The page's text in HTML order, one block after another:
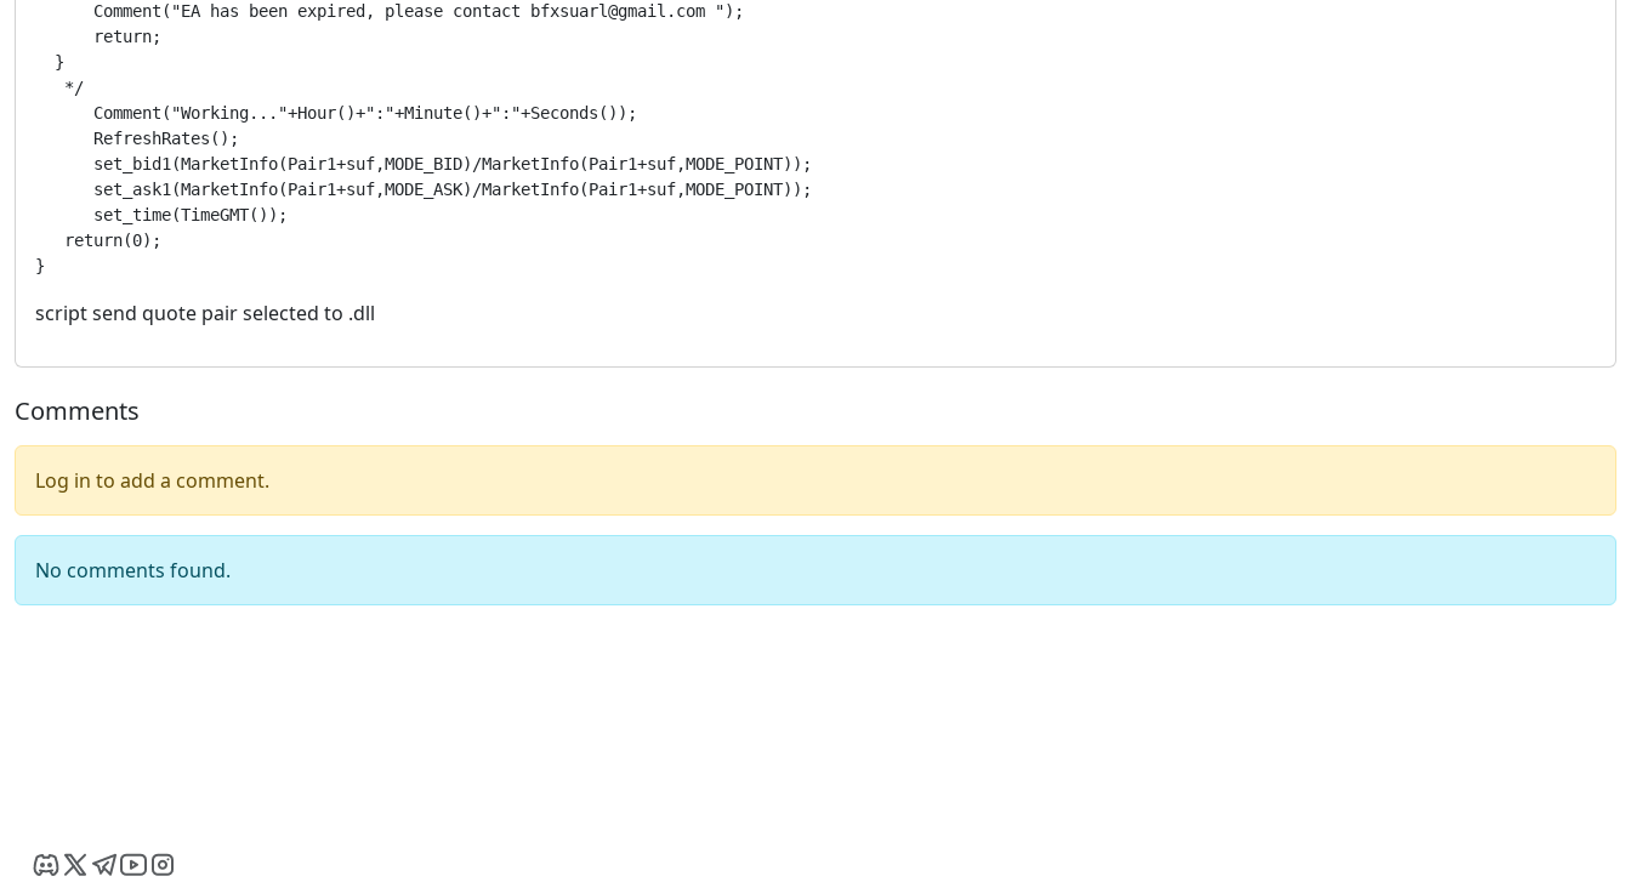
      Comment("EA has been expired, please contact bfxsuarl@gmail.com ");
      return;
  }
   */
      Comment("Working..."+Hour()+":"+Minute()+":"+Seconds());
      RefreshRates();
      set_bid1(MarketInfo(Pair1+suf,MODE_BID)/MarketInfo(Pair1+suf,MODE_POINT));
      set_ask1(MarketInfo(Pair1+suf,MODE_ASK)/MarketInfo(Pair1+suf,MODE_POINT));
      set_time(TimeGMT());
   return(0);
}
script send quote pair selected to .dll
Comments
Log in to add a comment.
No comments found.